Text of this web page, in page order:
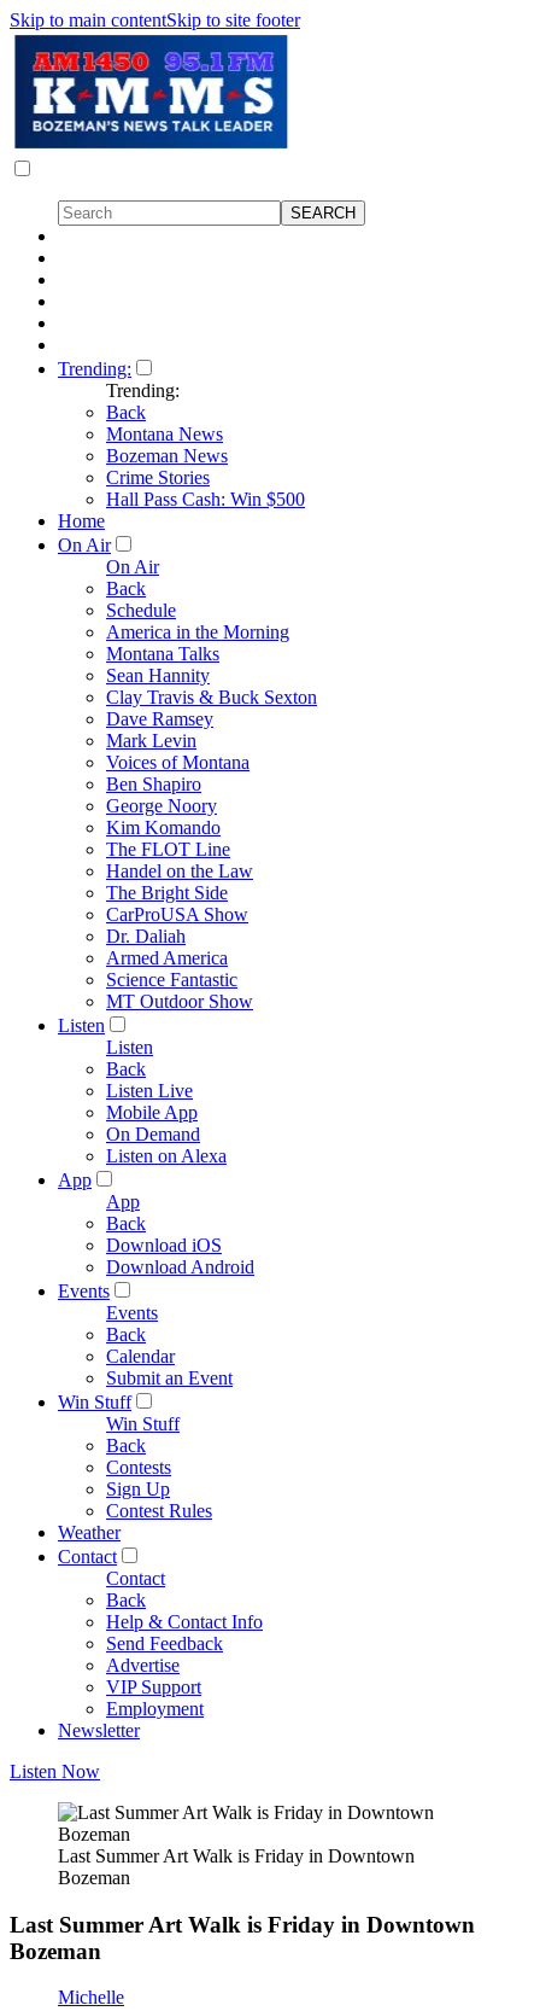
Skip to main contentSkip to site footer
Trending:
Trending:
Back
Montana News
Bozeman News
Crime Stories
Hall Pass Cash: Win $500
Home
On Air
On Air
Back
Schedule
America in the Morning
Montana Talks
Sean Hannity
Clay Travis & Buck Sexton
Dave Ramsey
Mark Levin
Voices of Montana
Ben Shapiro
George Noory
Kim Komando
The FLOT Line
Handel on the Law
The Bright Side
CarProUSA Show
Dr. Daliah
Armed America
Science Fantastic
MT Outdoor Show
Listen
Listen
Back
Listen Live
Mobile App
On Demand
Listen on Alexa
App
App
Back
Download iOS
Download Android
Events
Events
Back
Calendar
Submit an Event
Win Stuff
Win Stuff
Back
Contests
Sign Up
Contest Rules
Weather
Contact
Contact
Back
Help & Contact Info
Send Feedback
Advertise
VIP Support
Employment
Newsletter
Listen Now
Last Summer Art Walk is Friday in Downtown
Bozeman
Last Summer Art Walk is Friday in Downtown
Bozeman
Michelle